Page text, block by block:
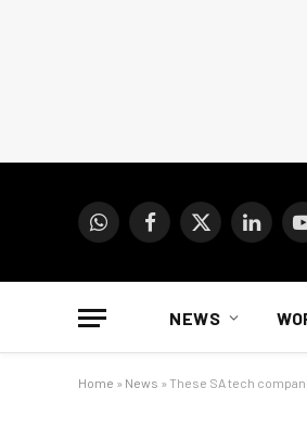
WhatsAppFacebook
X
NEWS
Home » News » These SA tech